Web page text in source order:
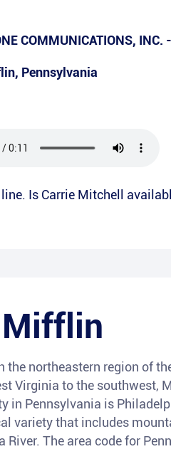
COMMUNICATIONS, INC.
, Pennsylvania
line. Is Carrie Mitchell
northeastern region of
Virginia to the southwest,
in Pennsylvania is
variety that includes
River. The area code for